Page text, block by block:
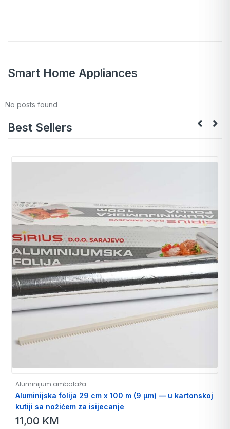
Smart Home Appliances
No posts found
Best Sellers
Aluminijum ambalaža
Aluminijska folija 29 cm x 100 m (9 µm) — u kartonskoj
kutiji sa nožićem za isijecanje
11,00 KM